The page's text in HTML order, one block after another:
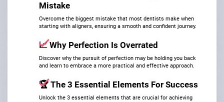
Mistake
​​​​​​​Overcome the biggest mistake that most dentists make when
starting with aligners, ensuring a smooth and confident journey.
📈Why Perfection Is Overrated
Discover why the pursuit of perfection may be holding you back
and learn to embrace a more practical and effective approach.
🏆The 3 Essential Elements For Success
Unlock the 3 essential elements that are crucial for achieving